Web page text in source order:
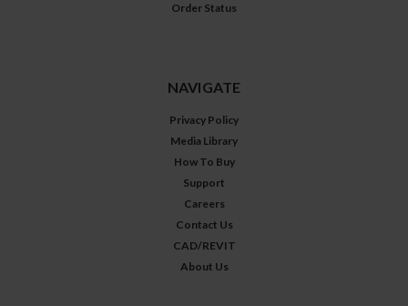
Order Status
NAVIGATE
Privacy Policy
Media Library
How To Buy
Support
Careers
Contact Us
CAD/REVIT
About Us